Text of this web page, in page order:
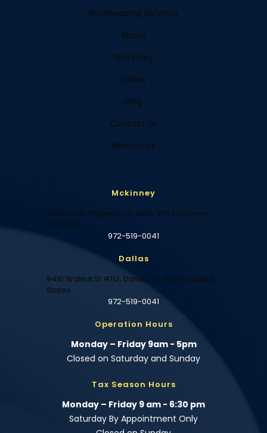
Bookkeeping Services
About
McKinney
Dallas
Blog
Contact Us
Resources
Mckinney
7300 State Highway 121 Suite 300 Mckinney,
TX 75070
972-519-0041
Dallas
9410 Walnut St #112, Dallas, TX 75243, United
States
972-519-0041
Operation Hours
Monday – Friday 9am - 5pm
Closed on Saturday and Sunday
Tax Season Hours
Monday – Friday 9 am - 6:30 pm
Saturday By Appointment Only